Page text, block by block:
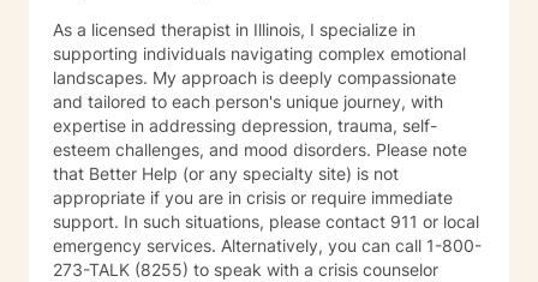
As a licensed therapist in Illinois, I specialize in
supporting individuals navigating complex emotional
landscapes. My approach is deeply compassionate
and tailored to each person's unique journey, with
expertise in addressing depression, trauma, self-
esteem challenges, and mood disorders. Please note
that Better Help (or any specialty site) is not
appropriate if you are in crisis or require immediate
support. In such situations, please contact 911 or local
emergency services. Alternatively, you can call 1-800-
273-TALK (8255) to speak with a crisis counselor